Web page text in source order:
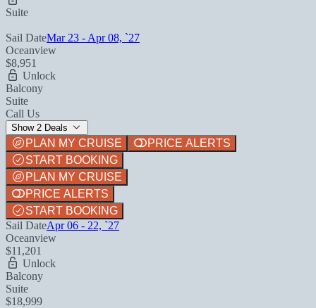
Suite
Sail DateMar 23 - Apr 08, `27
Oceanview
$8,951
Unlock
Balcony
Suite
Call Us
Show 2 Deals
PLAN MY CRUISE
PRICE ALERTS
START BOOKING
PLAN MY CRUISE
PRICE ALERTS
START BOOKING
Sail DateApr 06 - 22, `27
Oceanview
$11,201
Unlock
Balcony
Suite
$18,999